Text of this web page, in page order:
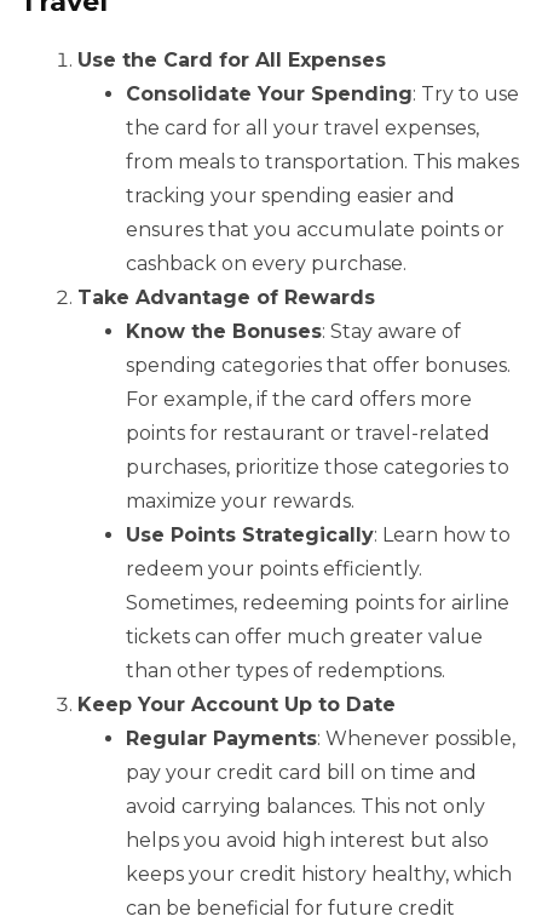
Use the Card for All Expenses
Consolidate Your Spending: Try to use
the card for all your travel expenses,
from meals to transportation. This makes
tracking your spending easier and
ensures that you accumulate points or
cashback on every purchase.
Take Advantage of Rewards
Know the Bonuses: Stay aware of
spending categories that offer bonuses.
For example, if the card offers more
points for restaurant or travel-related
purchases, prioritize those categories to
maximize your rewards.
Use Points Strategically: Learn how to
redeem your points efficiently.
Sometimes, redeeming points for airline
tickets can offer much greater value
than other types of redemptions.
Keep Your Account Up to Date
Regular Payments: Whenever possible,
pay your credit card bill on time and
avoid carrying balances. This not only
helps you avoid high interest but also
keeps your credit history healthy, which
can be beneficial for future credit